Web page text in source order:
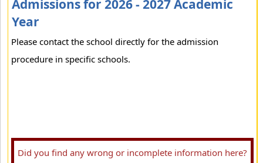
Admissions for 2026 - 2027 Academic
Year
Please contact the school directly for the admission
procedure in specific schools.
Did you find any wrong or incomplete information here?